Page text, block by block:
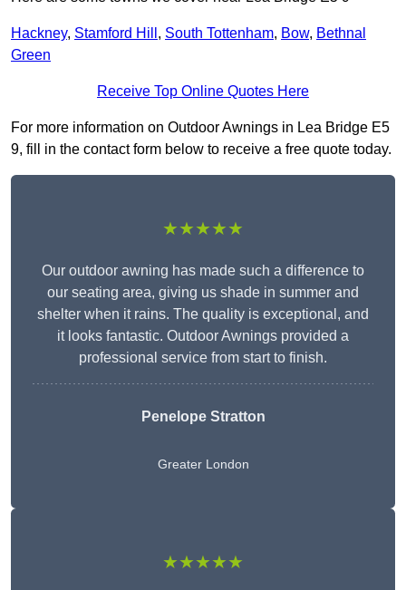
Hackney, Stamford Hill , South Tottenham, Bow, Bethnal
Green
Receive Top Online Quotes Here
For more information on Outdoor Awnings in Lea Bridge E5
9, fill in the contact form below to receive a free quote today.
★★★★★
Our outdoor awning has made such a difference to
our seating area, giving us shade in summer and
shelter when it rains. The quality is exceptional, and
it looks fantastic. Outdoor Awnings provided a
professional service from start to finish.
Penelope Stratton
Greater London
★★★★★